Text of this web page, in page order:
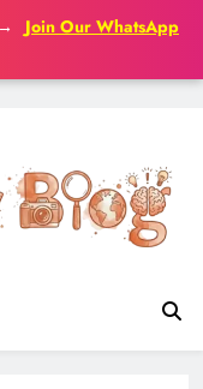
→
Join Our WhatsApp